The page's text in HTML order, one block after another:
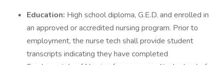
Education: High school diploma, G.E.D. and enrolled in
an approved or accredited nursing program. Prior to
employment, the nurse tech shall provide student
transcripts indicating they have completed